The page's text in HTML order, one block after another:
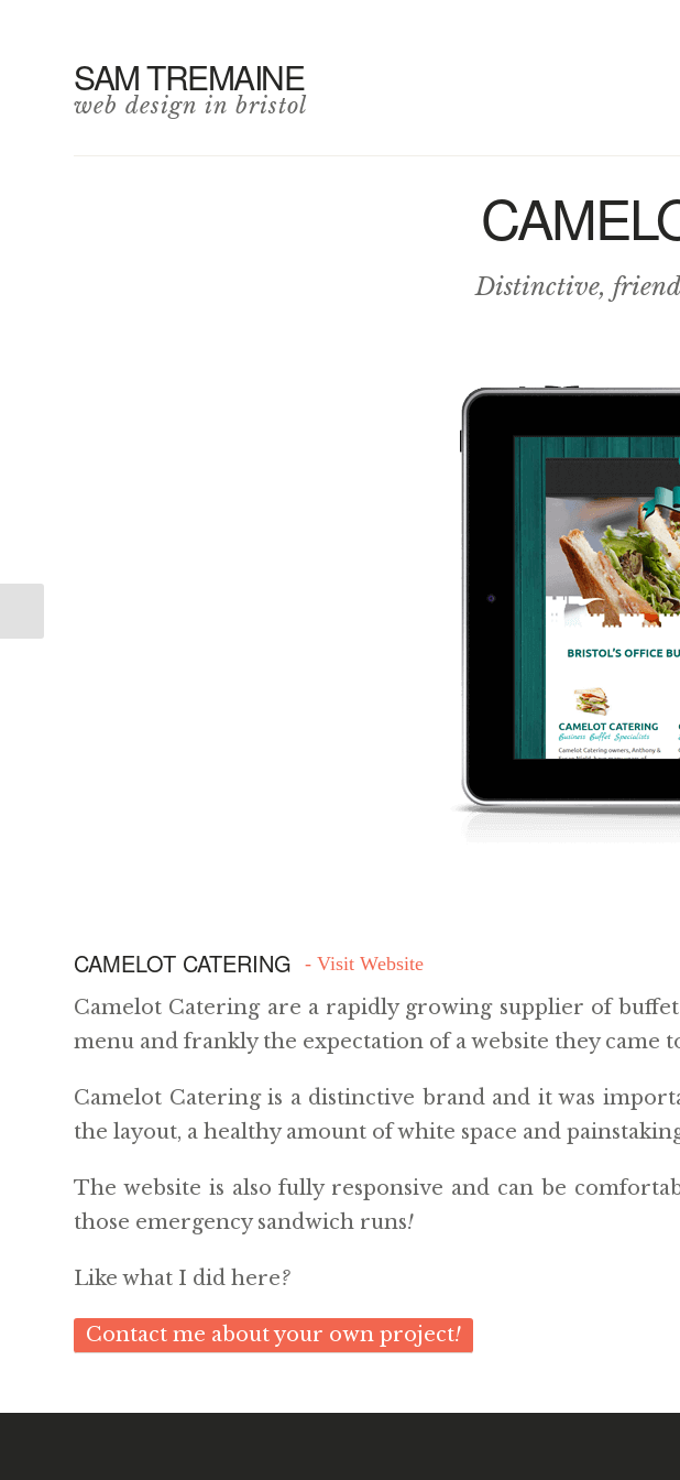
SAM TREMAINE
web design in bristol
Distinctive,
CAMELOT CATERING - Visit Website
Camelot Catering are a rapidly growing supplier of
menu and frankly the expectation of a website they came
Camelot Catering is a distinctive brand and it was
the layout, a healthy amount of white space and
The website is also fully responsive and can be
those emergency sandwich runs!
Like what I did here?
Contact me about your own project!